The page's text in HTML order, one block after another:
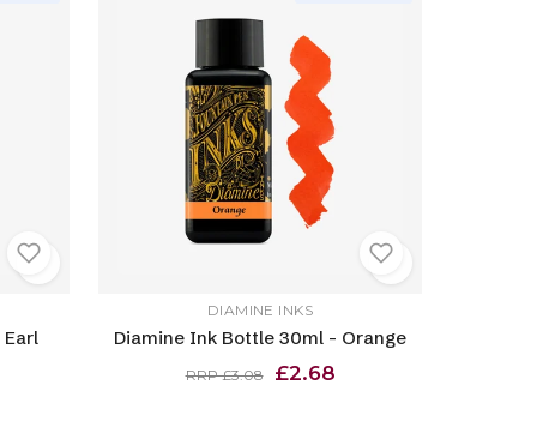
DIAMINE INKS
Diamine Ink Bottle 30ml - Orange
RRP £3.08 £2.68